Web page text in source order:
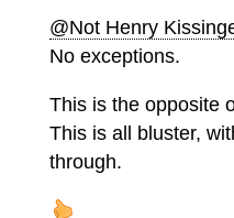
@Not Henry
No exceptions.
This is the opposite
This is all bluster,
through.